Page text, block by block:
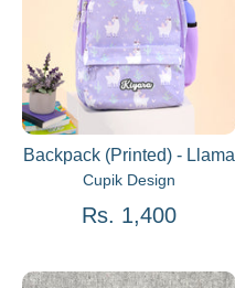
Backpack (Printed) - Llama
Cupik Design
Rs. 1,400